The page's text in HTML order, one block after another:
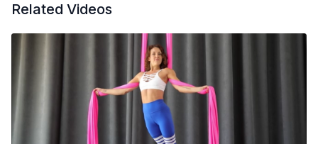
Related Videos